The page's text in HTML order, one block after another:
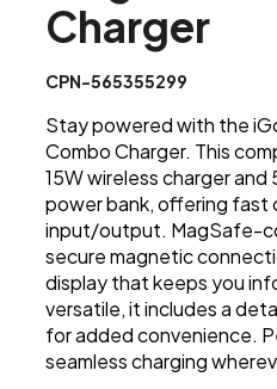
Charger
CPN-565355299
Stay powered with the
Combo Charger. This
15W wireless charger
power bank, offering fast
input/output. MagSafe-
secure magnetic
display that keeps you
versatile, it includes a
for added convenience.
seamless charging